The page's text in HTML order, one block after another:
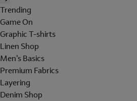
Trending
Game On
Graphic T-shirts
Linen Shop
Men's Basics
Premium Fabrics
Layering
Denim Shop